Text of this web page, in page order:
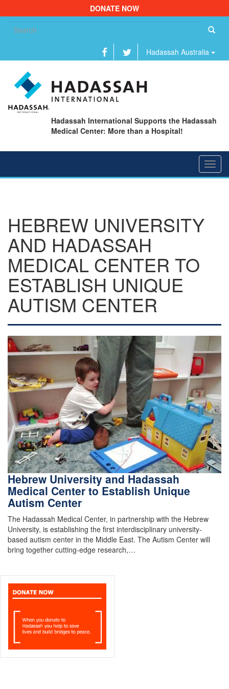
DONATE NOW
Hadassah Australia
Hadassah International Supports the Hadassah
Medical Center: More than a Hospital!
HEBREW UNIVERSITY
AND HADASSAH
MEDICAL CENTER TO
ESTABLISH UNIQUE
AUTISM CENTER
Hebrew University and Hadassah
Medical Center to Establish Unique
Autism Center
The Hadassah Medical Center, in partnership with the Hebrew
University, is establishing the first interdisciplinary university-
based autism center in the Middle East. The Autism Center will
bring together cutting-edge research,…